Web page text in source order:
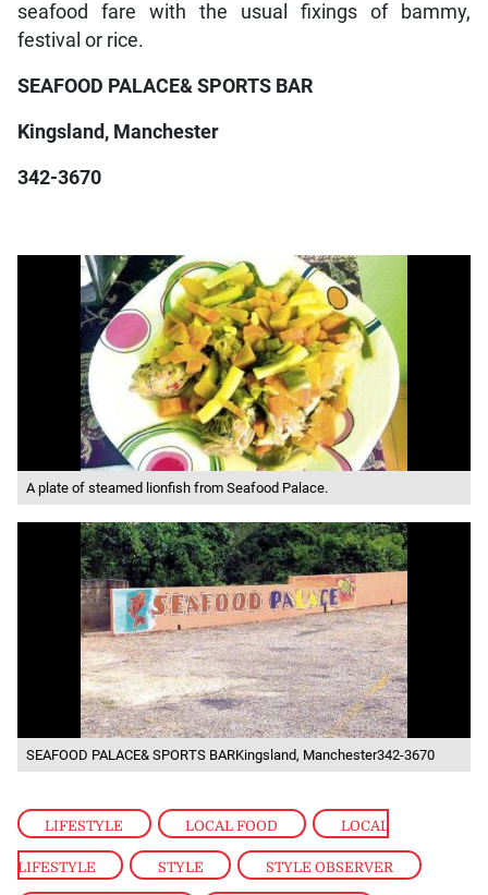
LIFESTYLE , LOCAL FOOD , LOCAL
LIFESTYLE , STYLE , STYLE OBSERVER ,
seafood fare with the usual fixings of bammy,
festival or rice.
SEAFOOD PALACE& SPORTS BAR
Kingsland, Manchester
342-3670
A plate of steamed lionfish from Seafood Palace.
SEAFOOD PALACE& SPORTS BARKingsland, Manchester342-3670